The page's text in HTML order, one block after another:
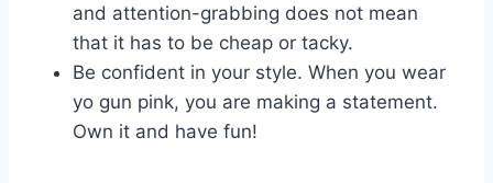
and attention-grabbing does not mean
that it has to be cheap or tacky.
Be confident in your style. When you wear
yo gun pink, you are making a statement.
Own it and have fun!